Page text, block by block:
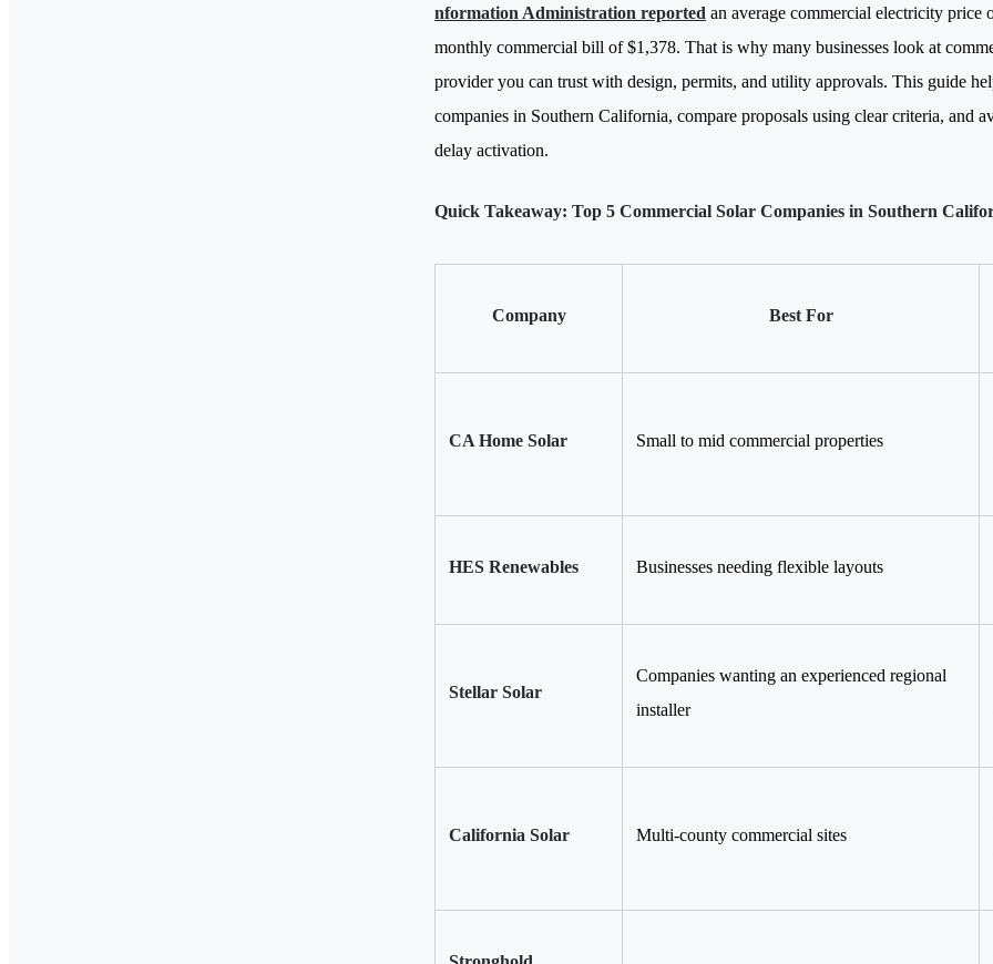
nformation Administration reported an average commercial electricity price
monthly commercial bill of $1,378. That is why many businesses look at
provider you can trust with design, permits, and utility approvals. This guide
companies in Southern California, compare proposals using clear criteria, and
delay activation.
Quick Takeaway: Top 5 Commercial Solar Companies in Southern
Company Best For
CA Home Solar Small to mid commercial properties
HES Renewables Businesses needing flexible layouts
Stellar Solar
Companies wanting an experienced regional
installer
California Solar Multi-county commercial sites